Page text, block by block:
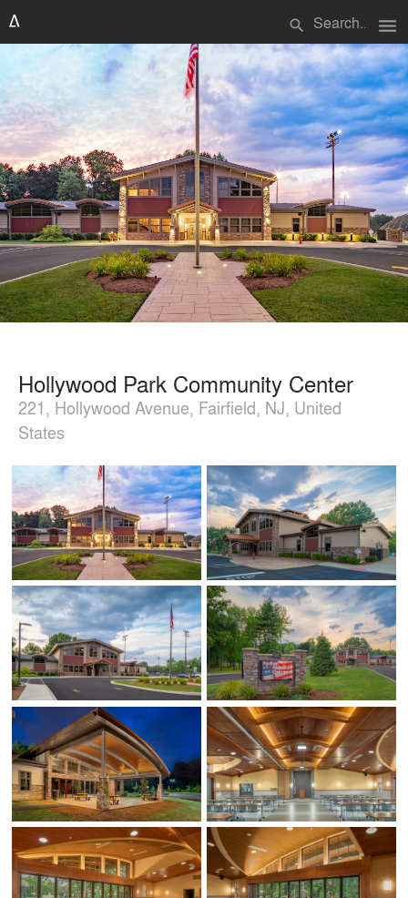
search menu
Hollywood Park Community Center
221, Hollywood Avenue, Fairfield, NJ, United
States